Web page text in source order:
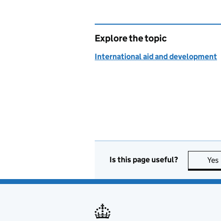
Explore the topic
International aid and development
Is this page useful? Yes